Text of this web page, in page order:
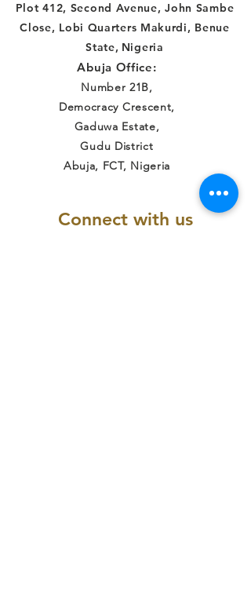
Plot 412, Second Avenue, John Sambe
Close, Lobi Quarters Makurdi, Benue
State, Nigeria
Abuja Office:
Number 21B,
Democracy Crescent,
Gaduwa Estate,
Gudu District
Abuja, FCT, Nigeria
Connect with us